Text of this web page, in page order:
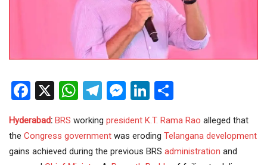
Facebook
X WhatsApp
Telegram
Messenger
LinkedIn
Hyderabad: BRS working president K.T. Rama Rao alleged that
the Congress government was eroding Telangana development
gains achieved during the previous BRS administration and